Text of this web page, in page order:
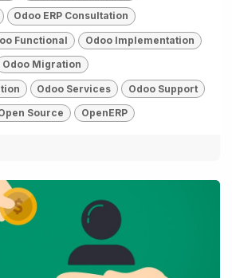
Odoo ERP Consultation
Functional Odoo Implementation
Odoo Migration
Odoo Services Odoo Support
Source OpenERP